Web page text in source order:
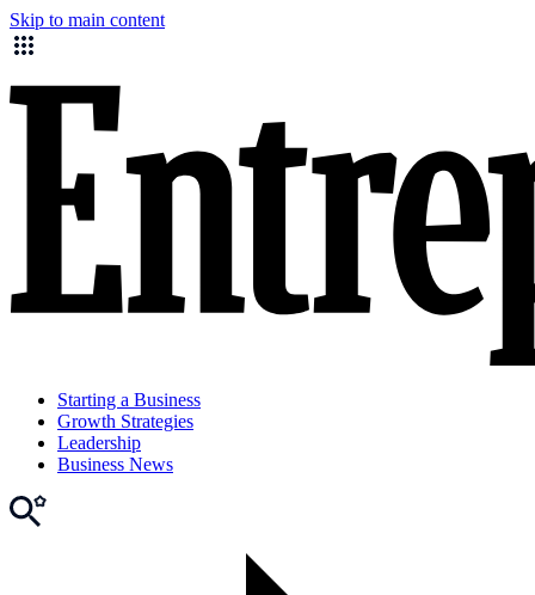
Skip to main content
Starting a Business
Growth Strategies
Leadership
Business News